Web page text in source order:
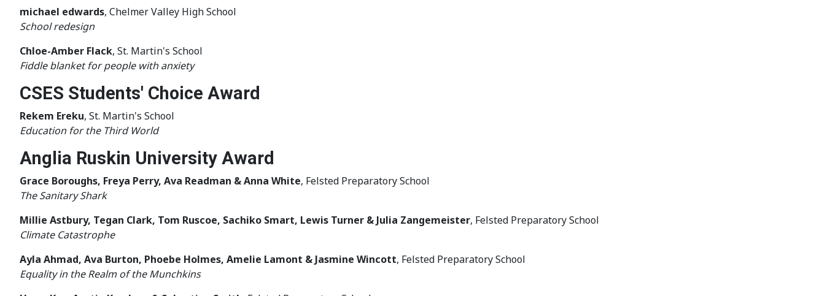
michael edwards, Chelmer Valley High School
School redesign
Chloe-Amber Flack, St. Martin's School
Fiddle blanket for people with anxiety
CSES Students' Choice Award
Rekem Ereku, St. Martin's School
Education for the Third World
Anglia Ruskin University Award
Grace Boroughs, Freya Perry, Ava Readman & Anna White, Felsted Preparatory School
The Sanitary Shark
Millie Astbury, Tegan Clark, Tom Ruscoe, Sachiko Smart, Lewis Turner & Julia Zangemeister, Felsted Preparatory School
Climate Catastrophe
Ayla Ahmad, Ava Burton, Phoebe Holmes, Amelie Lamont & Jasmine Wincott, Felsted Preparatory School
Equality in the Realm of the Munchkins